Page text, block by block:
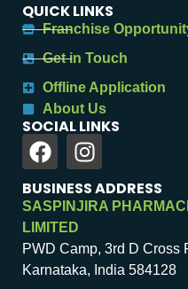
QUICK LINKS
Franchise
Get in Touch
Offline Application
About Us
SOCIAL LINKS
BUSINESS ADDRESS
SASPINJIRA
LIMITED
PWD Camp, 3rd D Cross
Karnataka, India 584128